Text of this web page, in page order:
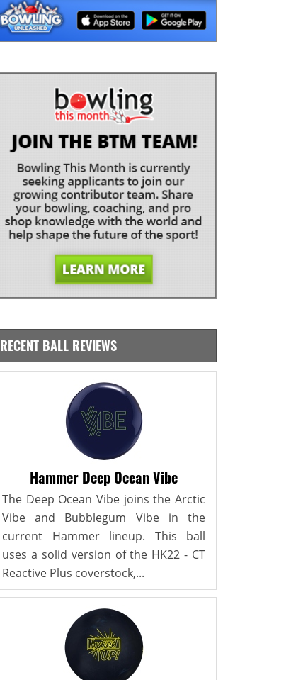
RECENT BALL REVIEWS
Hammer Deep Ocean Vibe
The Deep Ocean Vibe joins the Arctic
Vibe and Bubblegum Vibe in the
current Hammer lineup. This ball
uses a solid version of the HK22 - CT
Reactive Plus coverstock,...